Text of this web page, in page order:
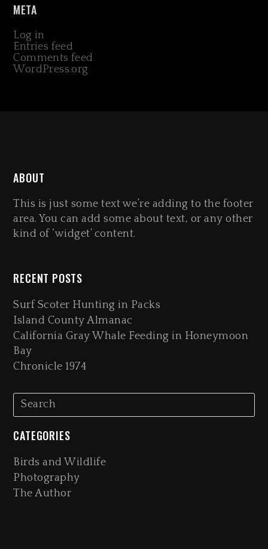
META
Log in
Entries feed
Comments feed
WordPress.org
ABOUT
This is just some text we’re adding to the footer
area. You can add some about text, or any other
kind of ‘widget’ content.
RECENT POSTS
Surf Scoter Hunting in Packs
Island County Almanac
California Gray Whale Feeding in Honeymoon
Bay
Chronicle 1974
CATEGORIES
Birds and Wildlife
Photography
The Author